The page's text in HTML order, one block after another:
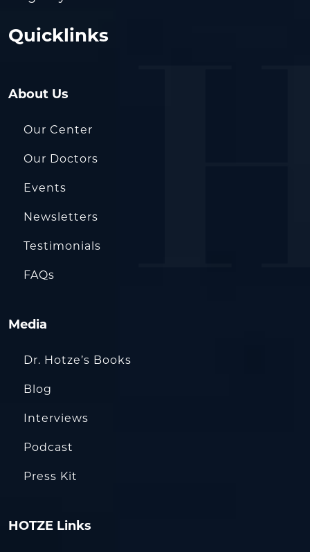
Quicklinks
About Us
Our Center
Our Doctors
Events
Newsletters
Testimonials
FAQs
Media
Dr. Hotze’s Books
Blog
Interviews
Podcast
Press Kit
HOTZE Links